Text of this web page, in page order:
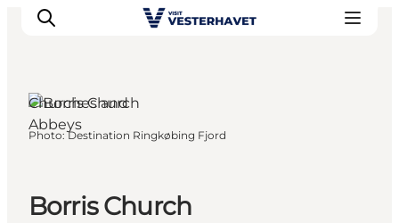
Our cities
Borris Church
Churches and
Abbeys
Photo: Destination Ringkøbing Fjord